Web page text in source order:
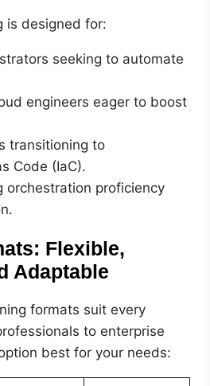
is designed for:
seeking to automate
engineers eager to boost
transitioning to
Code (IaC).
orchestration proficiency
Flexible,
Adaptable
formats suit every
to enterprise
best for your needs: